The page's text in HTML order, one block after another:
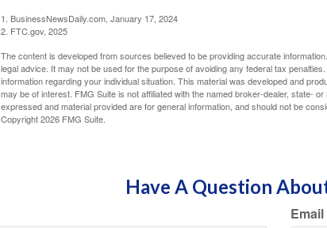
1. BusinessNewsDaily.com, January 17, 2024
2. FTC.gov, 2025
The content is developed from sources believed to be providing accurate
legal advice. It may not be used for the purpose of avoiding any federal tax
information regarding your individual situation. This material was developed and
may be of interest. FMG Suite is not affiliated with the named broker-dealer, state-
expressed and material provided are for general information, and should not be
Copyright2026 FMG Suite.
Have A Question
Email